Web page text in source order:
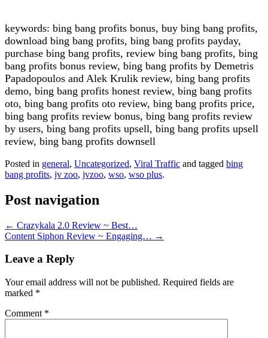
keywords: bing bang profits bonus, buy bing bang profits,
download bing bang profits, bing bang profits payday,
purchase bing bang profits, review bing bang profits, bing
bang profits bonus review, bing bang profits by Demetris
Papadopoulos and Alek Krulik review, bing bang profits
demo, bing bang profits honest review, bing bang profits
oto, bing bang profits oto review, bing bang profits price,
bing bang profits review bonus, bing bang profits review
by users, bing bang profits upsell, bing bang profits upsell
review, bing bang profits downsell
Posted in general, Uncategorized, Viral Traffic and tagged bing
bang profits, jv zoo, jvzoo, wso, wso plus.
Post navigation
← Crazykala 2.0 Review ~ Best…
Content Siphon Review ~ Engaging… →
Leave a Reply
Your email address will not be published. Required fields are
marked *
Comment *